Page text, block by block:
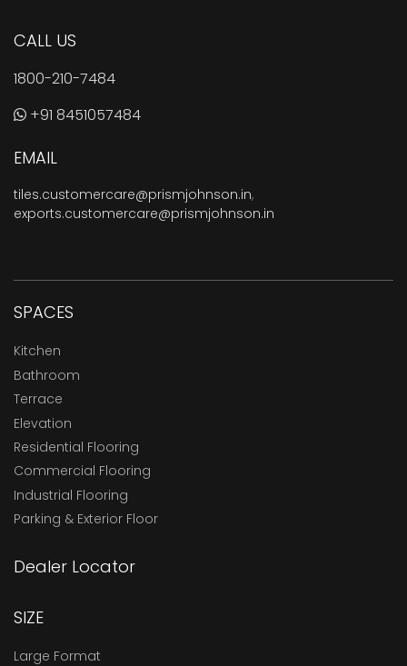
CALL US
1800-210-7484
+91 8451057484
EMAIL
tiles.customercare@prismjohnson.in,
exports.customercare@prismjohnson.in
SPACES
Kitchen
Bathroom
Terrace
Elevation
Residential Flooring
Commercial Flooring
Industrial Flooring
Parking & Exterior Floor
Dealer Locator
SIZE
Large Format